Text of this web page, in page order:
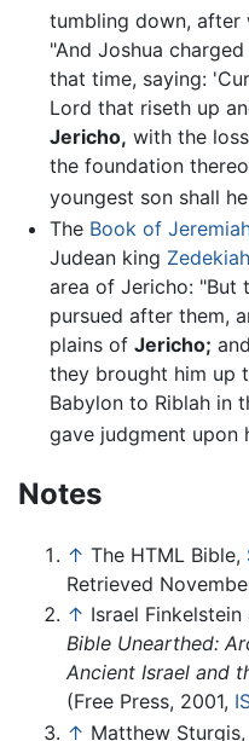
tumbling down, after
"And Joshua
that time, saying:
Lord that riseth up
Jericho, with the
the foundation
youngest son shall
The Book of
Judean king Zedekiah
area of Jericho: "But
pursued after them,
plains of Jericho;
they brought him up
Babylon to Riblah in
gave judgment upon
Notes
↑ The HTML Bible,
Retrieved
↑ Israel
Bible Unearthed:
Ancient Israel and
(Free Press, 2001,
↑ Matthew Sturgis,